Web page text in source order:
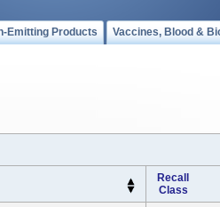
Emitting Products Vaccines, Blood &
Recall
Class